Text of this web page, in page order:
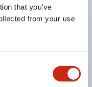
that you’ve
from your use
in current
the LED bulb
and IP65. (IEC
Compliant with EN
products